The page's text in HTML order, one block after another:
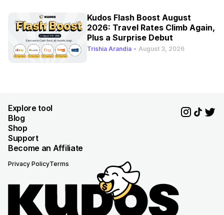
Kudos Flash Boost August
2026: Travel Rates Climb Again,
Plus a Surprise Debut
Trishia Arandia • August 3, 2026
Explore tool
Blog
Shop
Support
Become an Affiliate
Privacy PolicyTerms